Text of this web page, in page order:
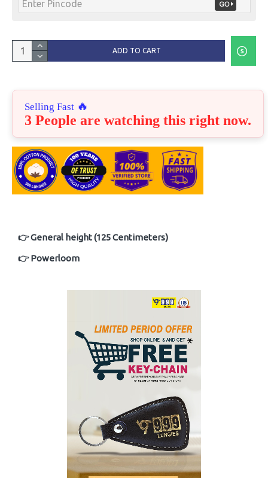
ADD TO CART
Selling Fast 🔥
3 People are watching this right now.
👉 General height (125 Centimeters)
👉 Powerloom